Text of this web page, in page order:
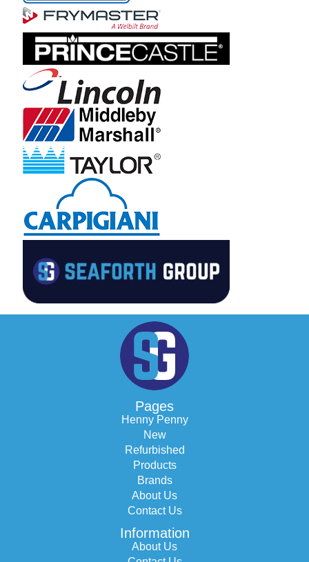
Pages
Henny Penny
New
Refurbished
Products
Brands
About Us
Contact Us
Information
About Us